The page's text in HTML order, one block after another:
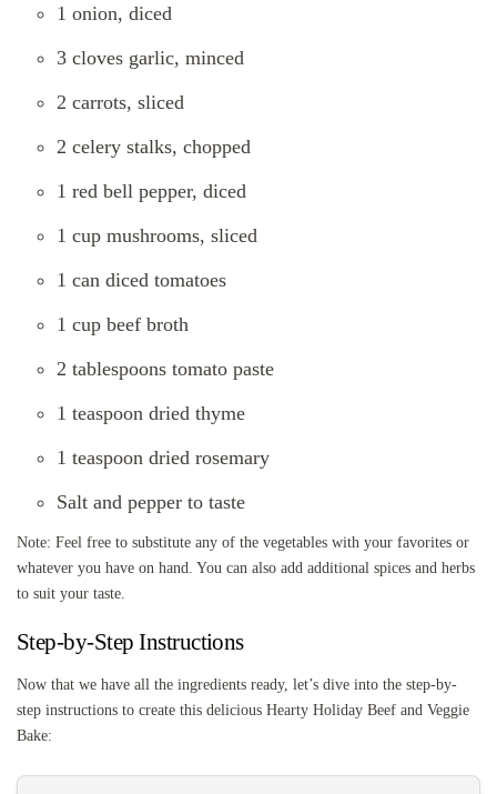
1 onion, diced
3 cloves garlic, minced
2 carrots, sliced
2 celery stalks, chopped
1 red bell pepper, diced
1 cup mushrooms, sliced
1 can diced tomatoes
1 cup beef broth
2 tablespoons tomato paste
1 teaspoon dried thyme
1 teaspoon dried rosemary
Salt and pepper to taste
Note: Feel free to substitute any of the vegetables with your favorites or
whatever you have on hand. You can also add additional spices and herbs
to suit your taste.
Step-by-Step Instructions
Now that we have all the ingredients ready, let’s dive into the step-by-
step instructions to create this delicious Hearty Holiday Beef and Veggie
Bake: